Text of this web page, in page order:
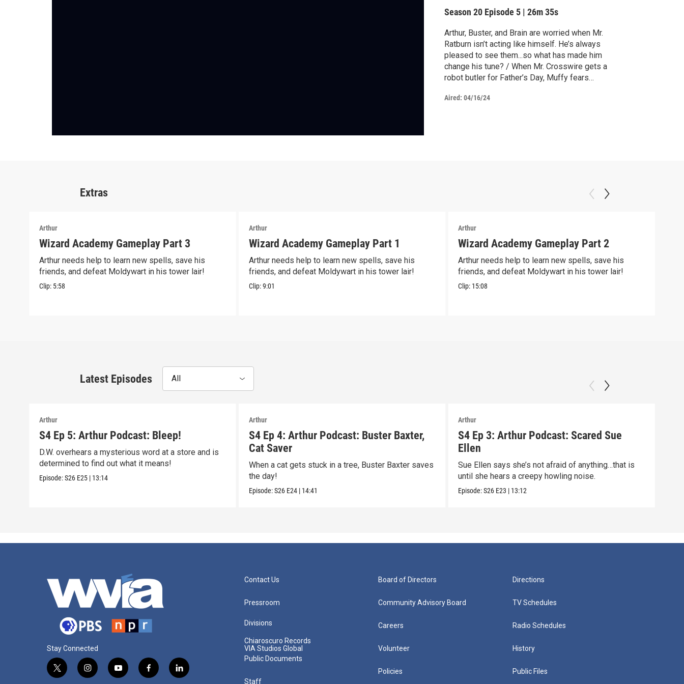
Season 20 Episode 5 |26m 35s
Arthur, Buster, and Brain are worried when Mr.
Ratburn isn’t acting like himself. He’s always
pleased to see them...so what has made him
change his tune? / When Mr. Crosswire gets a
robot butler for Father’s Day, Muffy fears
Aired: 04/16/24
Extras
Arthur
Wizard Academy Gameplay Part 3
Arthur needs help to learn new spells, save his
friends, and defeat Moldywart in his tower lair!
Clip: 5:58
Arthur
Wizard Academy Gameplay Part 1
Arthur needs help to learn new spells, save his
friends, and defeat Moldywart in his tower lair!
Clip:9:01
Arthur
Wizard Academy Gameplay Part 2
Arthur needs help to learn new spells, save his
friends, and defeat Moldywart in his tower lair!
Clip: 15:08
Latest Episodes All
Arthur
S4 Ep 5: Arthur Podcast: Bleep!
D.W. overhears a mysterious word at a store and is
determined to find out what it means!
Episode:S26 E25 | 13:14
Arthur
S4 Ep 4: Arthur Podcast: Buster Baxter,
Cat Saver
When a cat gets stuck in a tree, Buster Baxter saves
the day!
Episode:S26 E24 | 14:41
Arthur
S4 Ep 3: Arthur Podcast: Scared Sue
Ellen
Sue Ellen says she’s not afraid of anything…that is
until she hears a creepy howling noise.
Episode:S26 E23 | 13:12
Stay Connected
t
i
y
f
l
Contact Us
Pressroom
Divisions
Chiaroscuro Records
VIA Studios Global
Public Documents
Staff
Board of Directors
Community Advisory Board
Careers
Volunteer
Policies
Directions
TV Schedules
Radio Schedules
History
Public Files